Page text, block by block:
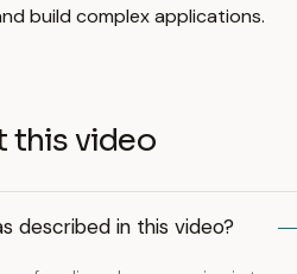
build complex applications.
this video
described in this video?